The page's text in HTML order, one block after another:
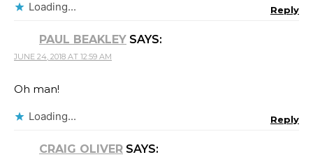
Loading... Reply
PAUL BEAKLEY SAYS:
JUNE 24, 2018 AT 12:59 AM
Oh man!
Loading... Reply
CRAIG OLIVER SAYS: